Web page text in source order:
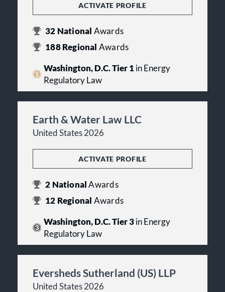
ACTIVATE PROFILE
32 National Awards
188Regional Awards
Washington, D.C. Tier 1in Energy
Regulatory Law
Earth & Water Law LLC
United States 2026
ACTIVATE PROFILE
2 NationalAwards
12 Regional Awards
Washington, D.C. Tier 3in Energy
Regulatory Law
Eversheds Sutherland (US) LLP
United States 2026